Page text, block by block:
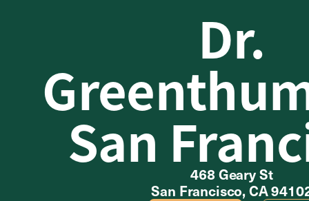
Dr.
San
468 Geary St
San Francisco, CA